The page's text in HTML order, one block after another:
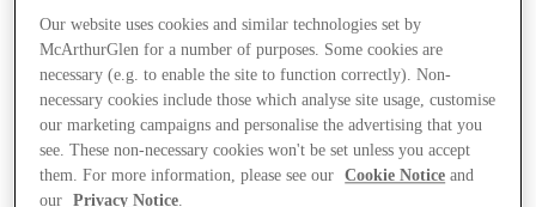
Our website uses cookies and similar technologies set by
McArthurGlen for a number of purposes. Some cookies are
necessary (e.g. to enable the site to function correctly). Non-
necessary cookies include those which analyse site usage, customise
our marketing campaigns and personalise the advertising that you
see. These non-necessary cookies won't be set unless you accept
them. For more information, please see our
Cookie Notice and
our
Privacy Notice.